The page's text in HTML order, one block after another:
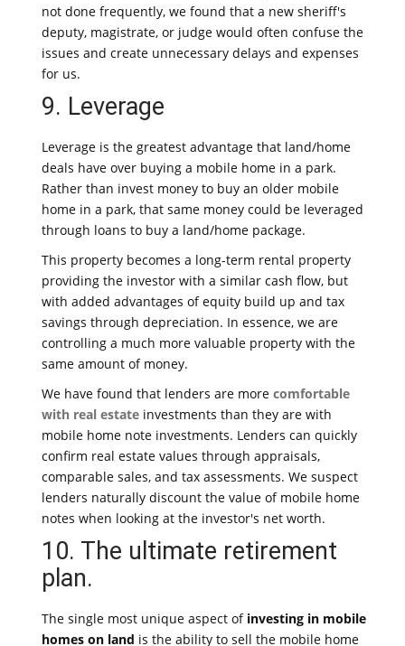
not done frequently, we found that a new sheriff's
deputy, magistrate, or judge would often confuse the
issues and create unnecessary delays and expenses
for us.
9. Leverage
Leverage is the greatest advantage that land/home
deals have over buying a mobile home in a park.
Rather than invest money to buy an older mobile
home in a park, that same money could be leveraged
through loans to buy a land/home package.
This property becomes a long-term rental property
providing the investor with a similar cash flow, but
with added advantages of equity build up and tax
savings through depreciation. In essence, we are
controlling a much more valuable property with the
same amount of money.
We have found that lenders are more comfortable
with real estate investments than they are with
mobile home note investments. Lenders can quickly
confirm real estate values through appraisals,
comparable sales, and tax assessments. We suspect
lenders naturally discount the value of mobile home
notes when looking at the investor's net worth.
10. The ultimate retirement
plan.
The single most unique aspect of investing in mobile
homes on land is the ability to sell the mobile home